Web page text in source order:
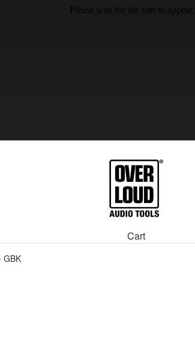
Please wait for the cart to appear...